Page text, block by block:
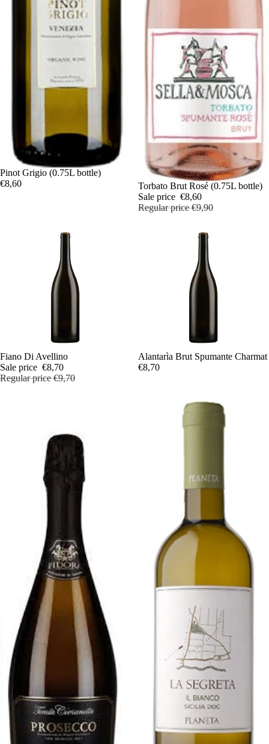
Pinot Grigio (0.75L bottle)
€8,60
Sale
Torbato Brut Rosé (0.75L bottle)
Sale price €8,60
Regular price€9,90
Sale
Fiano Di Avellino
Sale price €8,70
Regular price€9,70
Alantarìa Brut Spumante Charmat
€8,70